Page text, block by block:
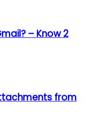
– Know 2
from